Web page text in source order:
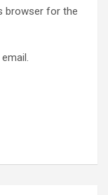
browser for the